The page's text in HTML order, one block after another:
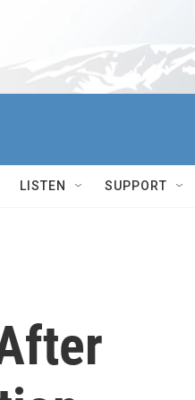
LISTEN SUPPORT